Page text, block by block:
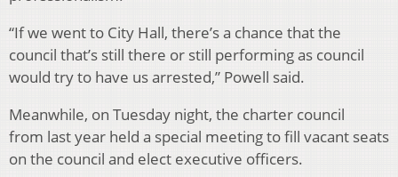
“If we went to City Hall, there’s a chance that the
council that’s still there or still performing as council
would try to have us arrested,” Powell said.
Meanwhile, on Tuesday night, the charter council
from last year held a special meeting to fill vacant seats
on the council and elect executive officers.